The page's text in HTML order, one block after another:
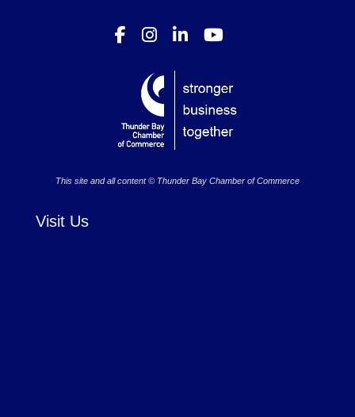
This site and all content © Thunder Bay Chamber of Commerce
Visit Us